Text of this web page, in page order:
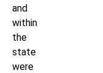
and
within
the
state
were